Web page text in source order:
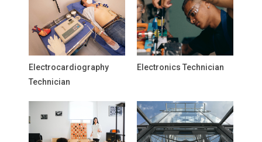
Electrocardiography
Technician
Electronics Technician